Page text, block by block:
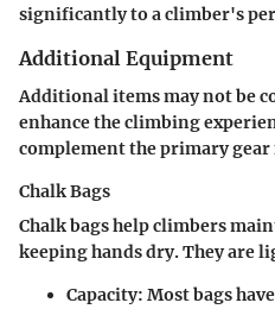
significantly to a climber's
Additional Equipment
Additional items may not be
enhance the climbing
complement the primary gear
Chalk Bags
Chalk bags help climbers
keeping hands dry. They are
Capacity: Most bags